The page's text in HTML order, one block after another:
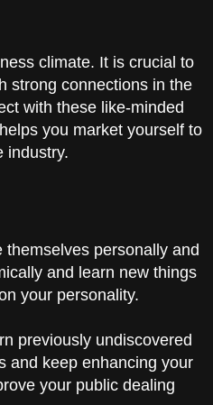
climate. It is crucial to
strong connections in the
with these like-minded
you market yourself to
industry.
personally and
and learn new things
your personality.
previously undiscovered
and keep enhancing your
your public dealing